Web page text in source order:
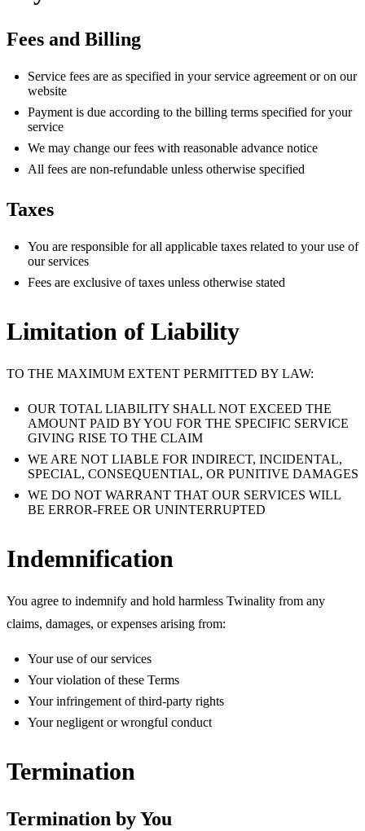
Fees and Billing
Service fees are as specified in your service agreement or on our
website
Payment is due according to the billing terms specified for your
service
We may change our fees with reasonable advance notice
All fees are non-refundable unless otherwise specified
Taxes
You are responsible for all applicable taxes related to your use of
our services
Fees are exclusive of taxes unless otherwise stated
Limitation of Liability
TO THE MAXIMUM EXTENT PERMITTED BY LAW:
OUR TOTAL LIABILITY SHALL NOT EXCEED THE
AMOUNT PAID BY YOU FOR THE SPECIFIC SERVICE
GIVING RISE TO THE CLAIM
WE ARE NOT LIABLE FOR INDIRECT, INCIDENTAL,
SPECIAL, CONSEQUENTIAL, OR PUNITIVE DAMAGES
WE DO NOT WARRANT THAT OUR SERVICES WILL
BE ERROR-FREE OR UNINTERRUPTED
Indemnification
You agree to indemnify and hold harmless Twinality from any
claims, damages, or expenses arising from:
Your use of our services
Your violation of these Terms
Your infringement of third-party rights
Your negligent or wrongful conduct
Termination
Termination by You